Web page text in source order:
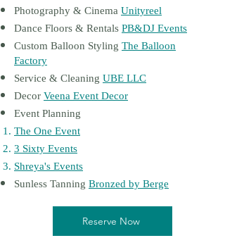
Photography & CinemaUnityreel
Dance Floors & RentalsPB&DJ Events
Custom Balloon StylingThe Balloon
Factory
Service & CleaningUBE LLC
DecorVeena Event Decor
Event Planning
The One Event
3 Sixty Events
Shreya's Events
Sunless TanningBronzed by Berge
Reserve Now